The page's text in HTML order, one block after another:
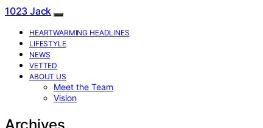
1023 Jack
HEARTWARMING HEADLINES
LIFESTYLE
NEWS
VETTED
ABOUT US
Meet the Team
Vision